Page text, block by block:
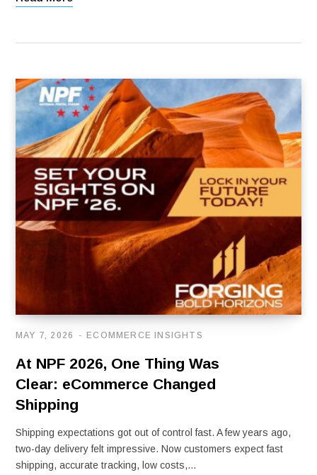
ECOMMERCE INSIGHTS
MAY 7, 2026
At NPF 2026, One Thing Was
Clear: eCommerce Changed
Shipping
Shipping expectations got out of control fast. A few years ago,
two-day delivery felt impressive. Now customers expect fast
shipping, accurate tracking, low costs,…